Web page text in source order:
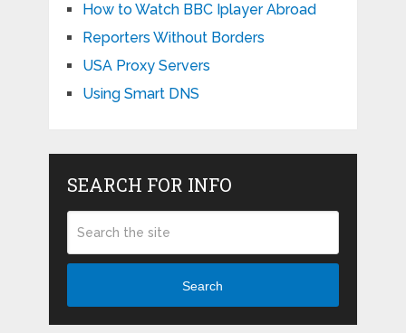
How to Watch BBC Iplayer Abroad
Reporters Without Borders
USA Proxy Servers
Using Smart DNS
SEARCH FOR INFO
Search